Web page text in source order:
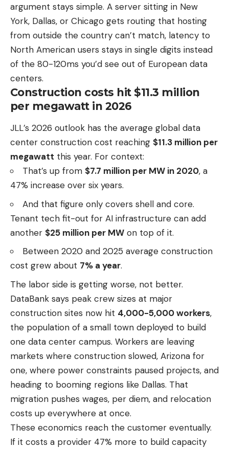
argument stays simple. A server sitting in New
York, Dallas, or Chicago gets routing that hosting
from outside the country can’t match, latency to
North American users stays in single digits instead
of the 80-120ms you’d see out of European data
centers.
Construction costs hit $11.3 million
per megawatt in 2026
JLL’s 2026 outlook has the average global data
center construction cost reaching $11.3 million per
megawatt this year. For context:
That’s up from $7.7 million per MW in 2020, a
47% increase over six years.
And that figure only covers shell and core.
Tenant tech fit-out for AI infrastructure can add
another $25 million per MW on top of it.
Between 2020 and 2025 average construction
cost grew about 7% a year.
The labor side is getting worse, not better.
DataBank says peak crew sizes at major
construction sites now hit 4,000-5,000 workers,
the population of a small town deployed to build
one data center campus. Workers are leaving
markets where construction slowed, Arizona for
one, where power constraints paused projects, and
heading to booming regions like Dallas. That
migration pushes wages, per diem, and relocation
costs up everywhere at once.
These economics reach the customer eventually.
If it costs a provider 47% more to build capacity